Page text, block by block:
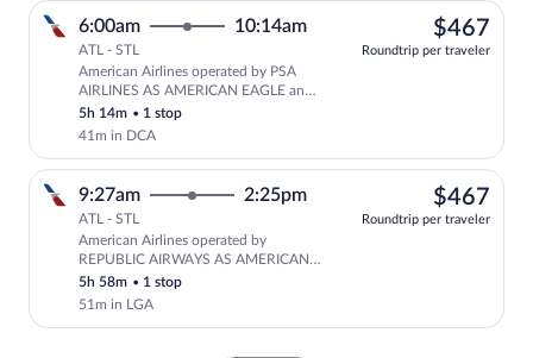
Select American Airlines flight,
6:00am 10:14am
ATL - STL
American Airlines operated by PSA
AIRLINES AS AMERICAN EAGLE and
REPUBLIC AIRWAYS AS AMERICAN
EAGLE
5h 14m • 1 stop
41m in DCA
$467
Roundtrip per traveler
Select American Airlines flight,
9:27am 2:25pm
ATL - STL
American Airlines operated by
REPUBLIC AIRWAYS AS AMERICAN
EAGLE
5h 58m • 1 stop
51m in LGA
$467
Roundtrip per traveler